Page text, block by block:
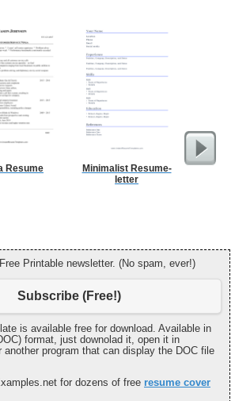
Resume
Minimalist Resume-
letter
Pest
Printable newsletter. (No spam, ever!)
Subscribe (Free!)
is available free for download. Available in
format, just downolad it, open it in
another program that can display the DOC file
for dozens of free resume cover